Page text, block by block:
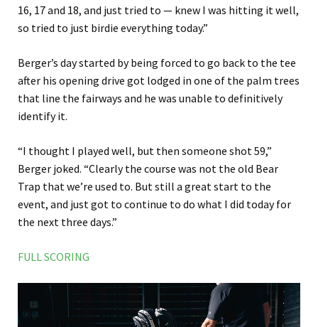
16, 17 and 18, and just tried to — knew I was hitting it well,
so tried to just birdie everything today.”
Berger’s day started by being forced to go back to the tee
after his opening drive got lodged in one of the palm trees
that line the fairways and he was unable to definitively
identify it.
“I thought I played well, but then someone shot 59,”
Berger joked. “Clearly the course was not the old Bear
Trap that we’re used to. But still a great start to the
event, and just got to continue to do what I did today for
the next three days.”
FULL SCORING